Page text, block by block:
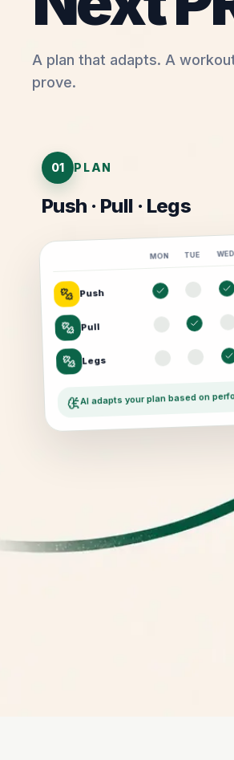
A plan that adapts. A
prove.
01 PLAN
Push · Pull · Legs
MON TUE WED
Push
Pull
Legs
AI adapts your plan based on